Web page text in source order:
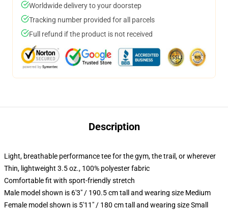
Worldwide delivery to your doorstep
Tracking number provided for all parcels
Full refund if the product is not received
Description
Light, breathable performance tee for the gym, the trail, or wherever
Thin, lightweight 3.5 oz., 100% polyester fabric
Comfortable fit with sport-friendly stretch
Male model shown is 6'3" / 190.5 cm tall and wearing size Medium
Female model shown is 5'11" / 180 cm tall and wearing size Small